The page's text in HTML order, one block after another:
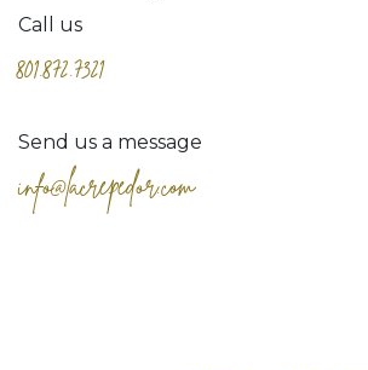
Call us
801.872.7321
Send us a message
info@lacrepedor.com